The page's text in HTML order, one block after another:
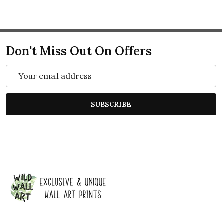
Don't Miss Out On Offers
SUBSCRIBE
Footer
Start